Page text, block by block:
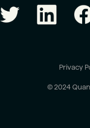
Privacy
© 2024